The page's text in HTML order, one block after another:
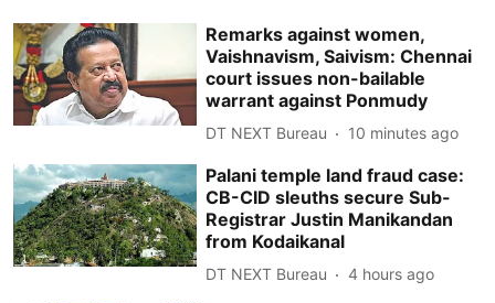
Remarks against women,
Vaishnavism, Saivism: Chennai
court issues non-bailable
warrant against Ponmudy
DT NEXT Bureau 10 minutes ago
Palani temple land fraud case:
CB-CID sleuths secure Sub-
Registrar Justin Manikandan
from Kodaikanal
DT NEXT Bureau 4 hours ago